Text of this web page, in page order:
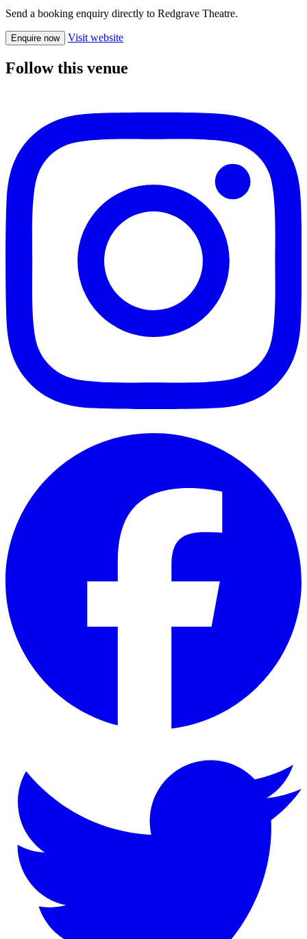
Send a booking enquiry directly to Redgrave Theatre.
Enquire now Visit website
Follow this venue